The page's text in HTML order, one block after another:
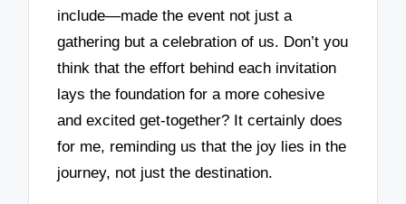
include—made the event not just a
gathering but a celebration of us. Don’t you
think that the effort behind each invitation
lays the foundation for a more cohesive
and excited get-together? It certainly does
for me, reminding us that the joy lies in the
journey, not just the destination.